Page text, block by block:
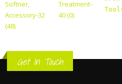
Softner,
Accessory-32
(48)
Treatment-
40 (0)
Get In Touch